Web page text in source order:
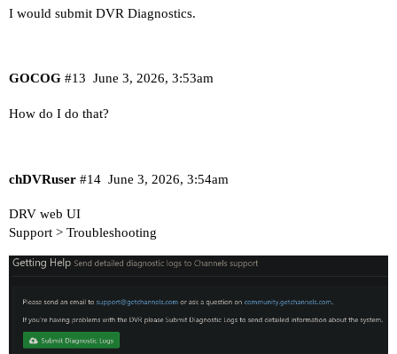
I would submit DVR Diagnostics.
GOCOG June 3, 2026, 3:53am
#13
How do I do that?
chDVRuser June 3, 2026, 3:54am
#14
DRV web UI
Support > Troubleshooting